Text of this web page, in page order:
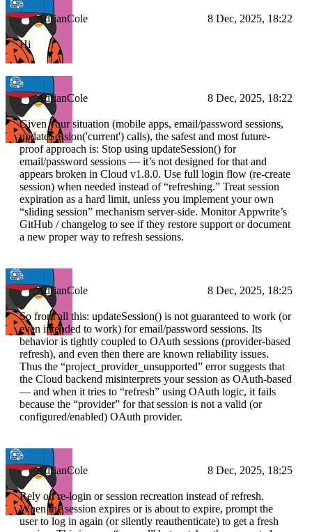
AdrianCole 8 Dec, 2025, 18:22
Hi
AdrianCole 8 Dec, 2025, 18:22
Given your situation (mobile apps, email/password sessions,
updateSession('current') calls), the safest and most future-
proof approach is: Stop using updateSession() for
email/password sessions — it’s not designed for that and
appears broken in Cloud v1.8.0. Use full login flow (re-create
session) when needed instead of “refreshing.” Treat session
expiration as a hard limit, unless you implement your own
“sliding session” mechanism server-side. Monitor Appwrite’s
GitHub / changelog to see if they restore support or document
a new proper way to refresh sessions.
AdrianCole 8 Dec, 2025, 18:25
So from all this: updateSession() is not guaranteed to work (or
even intended to work) for email/password sessions. Its
behavior is tightly coupled to OAuth sessions (provider-based
refresh), and even then there are known reliability issues.
Thus the “project_provider_unsupported” error suggests that
the Cloud backend misinterprets your session as OAuth-based
— and when it tries to “refresh” using OAuth logic, it fails
because the “provider” for that session is not a valid (or
configured/enabled) OAuth provider.
AdrianCole 8 Dec, 2025, 18:25
Rely on re-login or session recreation instead of refresh.
When the session expires or is about to expire, prompt the
user to log in again (or silently reauthenticate) to get a fresh